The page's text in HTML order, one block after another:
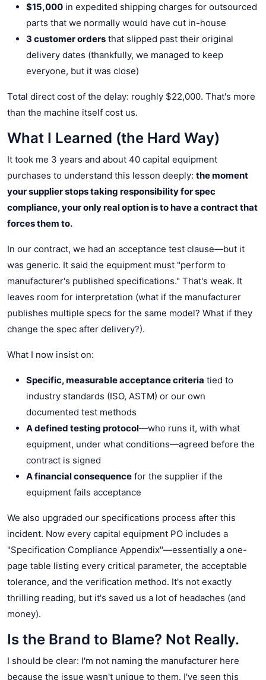
$15,000 in expedited shipping charges for outsourced
parts that we normally would have cut in-house
3 customer orders that slipped past their original
delivery dates (thankfully, we managed to keep
everyone, but it was close)
Total direct cost of the delay: roughly $22,000. That's more
than the machine itself cost us.
What I Learned (the Hard Way)
It took me 3 years and about 40 capital equipment
purchases to understand this lesson deeply: the moment
your supplier stops taking responsibility for spec
compliance, your only real option is to have a contract that
forces them to.
In our contract, we had an acceptance test clause—but it
was generic. It said the equipment must "perform to
manufacturer's published specifications." That's weak. It
leaves room for interpretation (what if the manufacturer
publishes multiple specs for the same model? What if they
change the spec after delivery?).
What I now insist on:
Specific, measurable acceptance criteria tied to
industry standards (ISO, ASTM) or our own
documented test methods
A defined testing protocol—who runs it, with what
equipment, under what conditions—agreed before the
contract is signed
A financial consequence for the supplier if the
equipment fails acceptance
We also upgraded our specifications process after this
incident. Now every capital equipment PO includes a
"Specification Compliance Appendix"—essentially a one-
page table listing every critical parameter, the acceptable
tolerance, and the verification method. It's not exactly
thrilling reading, but it's saved us a lot of headaches (and
money).
Is the Brand to Blame? Not Really.
I should be clear: I'm not naming the manufacturer here
because the issue wasn't unique to them. I've seen this